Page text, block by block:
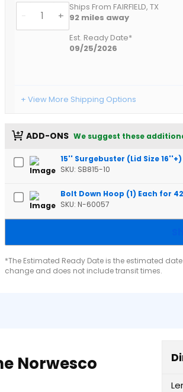
- +
Ships From FAIRFIELD, TX
92 miles away
Est. Ready Date*
09/25/2026
+ View More Shipping Options
ADD-ONS We suggest these
15'' Surgebuster (Lid Size
SKU: SB815-10
Bolt Down Hoop (1) Each for
SKU: N-60057
*The Estimated Ready Date is the estimated
change and does not include transit times.
Norwesco